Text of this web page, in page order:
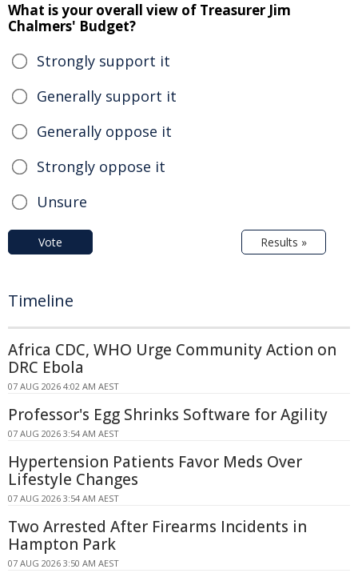
What is your overall view of Treasurer Jim
Chalmers' Budget?
Strongly support it
Generally support it
Generally oppose it
Strongly oppose it
Unsure
Vote Results »
Timeline
Africa CDC, WHO Urge Community Action on
DRC Ebola
07 AUG 2026 4:02 AM AEST
Professor's Egg Shrinks Software for Agility
07 AUG 2026 3:54 AM AEST
Hypertension Patients Favor Meds Over
Lifestyle Changes
07 AUG 2026 3:54 AM AEST
Two Arrested After Firearms Incidents in
Hampton Park
07 AUG 2026 3:50 AM AEST